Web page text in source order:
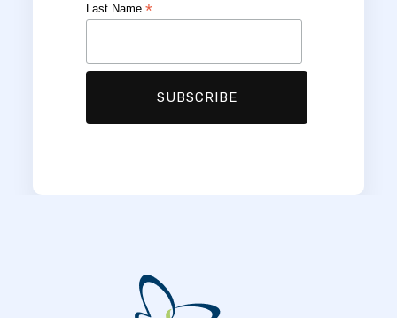
Last Name*